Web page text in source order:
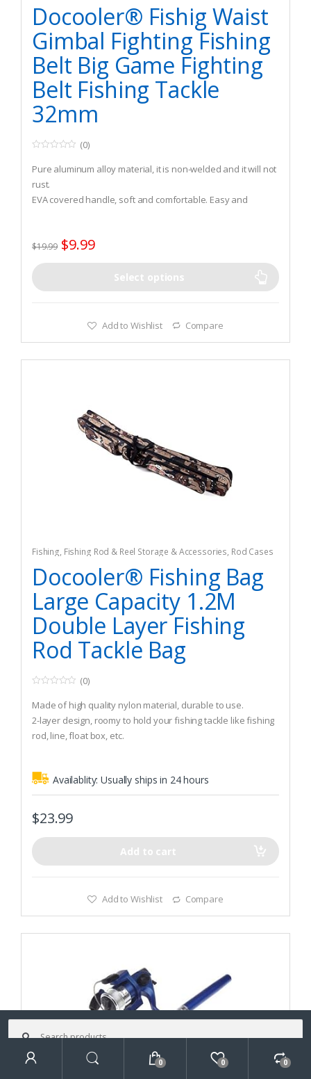
Docooler® Fishig Waist
Gimbal Fighting Fishing
Belt Big Game Fighting
Belt Fishing Tackle
32mm
o
u
t
o
f
(0)
Pure aluminum alloy material, it is non-welded and it will not
rust.
EVA covered handle, soft and comfortable. Easy and
$19.99 $9.99
Select options
Add to Wishlist Compare
Fishing, Fishing Rod & Reel Storage & Accessories, Rod Cases
& Tubes
Docooler® Fishing Bag
Large Capacity 1.2M
Double Layer Fishing
Rod Tackle Bag
o
u
t
o
f
(0)
Made of high quality nylon material, durable to use.
2-layer design, roomy to hold your fishing tackle like fishing
rod, line, float box, etc.
Availablity:Usually ships in 24 hours
$23.99
Add to cart
Add to Wishlist Compare
Search
for:
Search
0 0 0